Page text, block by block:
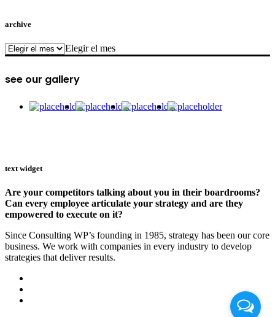
archive
archive Elegir el mes
see our gallery
text widget
Are your competitors talking about you in their boardrooms?
Can every employee articulate your strategy and are they
empowered to execute on it?
Since Consulting WP’s founding in 1985, strategy has been our core
business. We work with companies in every industry to develop
strategies that deliver results.